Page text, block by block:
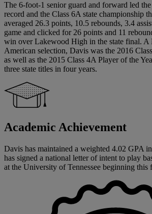
The 6-foot-1 senior guard and forward led
record and the Class 6A state championship
averaged 26.3 points, 10.5 rebounds, 3.4
game and clicked for 26 points and 11
win over Lakewood High in the state final.
American selection, Davis was the 2016
as well as the 2015 Class 4A Player of the
three state titles in four years.
Academic Achievement
Davis has maintained a weighted 4.02 GPA
has signed a national letter of intent to play
at the University of Tennessee beginning this